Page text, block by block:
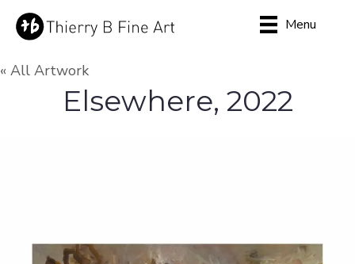
Menu
« All Artwork
Elsewhere, 2022